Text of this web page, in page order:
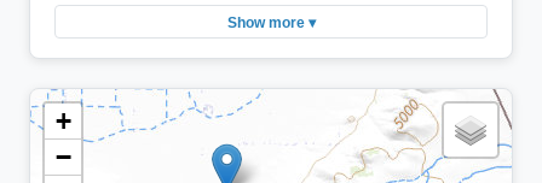
Show more ▾
+
−